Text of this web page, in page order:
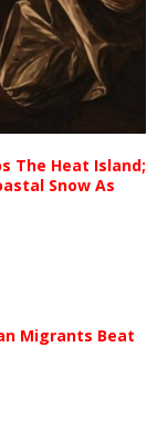
The Heat Island;
Snow As
Migrants Beat